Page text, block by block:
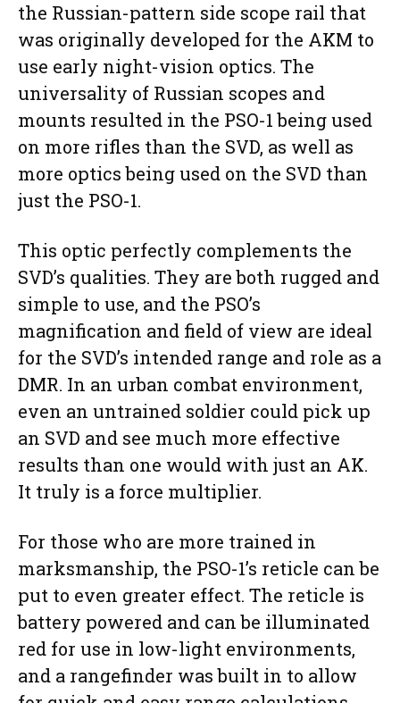
the Russian-pattern side scope rail that
was originally developed for the AKM to
use early night-vision optics. The
universality of Russian scopes and
mounts resulted in the PSO-1 being used
on more rifles than the SVD, as well as
more optics being used on the SVD than
just the PSO-1.
This optic perfectly complements the
SVD’s qualities. They are both rugged and
simple to use, and the PSO’s
magnification and field of view are ideal
for the SVD’s intended range and role as a
DMR. In an urban combat environment,
even an untrained soldier could pick up
an SVD and see much more effective
results than one would with just an AK.
It truly is a force multiplier.
For those who are more trained in
marksmanship, the PSO-1’s reticle can be
put to even greater effect. The reticle is
battery powered and can be illuminated
red for use in low-light environments,
and a rangefinder was built in to allow